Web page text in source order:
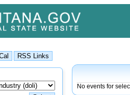
No events for